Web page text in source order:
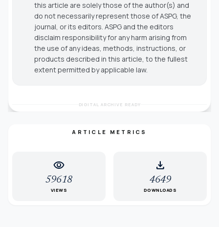
this article are solely those of the author(s) and
do not necessarily represent those of ASPG, the
journal, or its editors. ASPG and the editors
disclaim responsibility for any harm arising from
the use of any ideas, methods, instructions, or
products described in this article, to the fullest
extent permitted by applicable law.
DIGITAL ARCHIVE READY
ARTICLE METRICS
visibility
59618
VIEWS
download
4649
DOWNLOADS